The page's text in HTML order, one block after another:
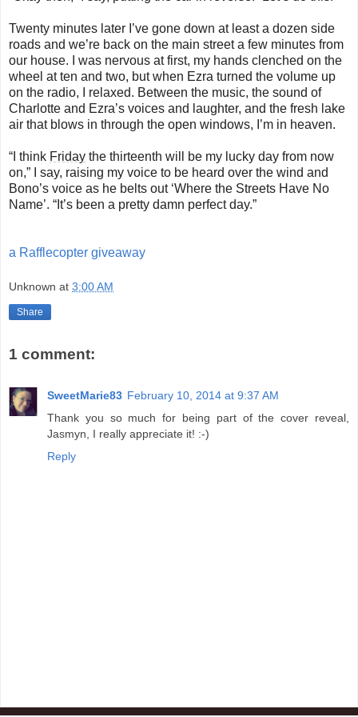
Twenty minutes later I’ve gone down at least a dozen side
roads and we’re back on the main street a few minutes from
our house. I was nervous at first, my hands clenched on the
wheel at ten and two, but when Ezra turned the volume up
on the radio, I relaxed. Between the music, the sound of
Charlotte and Ezra’s voices and laughter, and the fresh lake
air that blows in through the open windows, I’m in heaven.
“I think Friday the thirteenth will be my lucky day from now
on,” I say, raising my voice to be heard over the wind and
Bono’s voice as he belts out ‘Where the Streets Have No
Name’. “It’s been a pretty damn perfect day.”
a Rafflecopter giveaway
Unknown at 3:00 AM
Share
1 comment:
SweetMarie83 February 10, 2014 at 9:37 AM
Thank you so much for being part of the cover reveal,
Jasmyn, I really appreciate it! :-)
Reply